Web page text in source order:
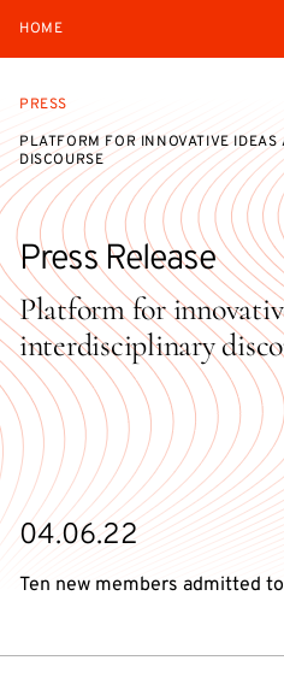
HOME
PRESS
PLATFORM FOR INNOVATIVE
DISCOURSE
Platform for
interdisciplinary
Press Release
04.06.22
Ten new members admitted to